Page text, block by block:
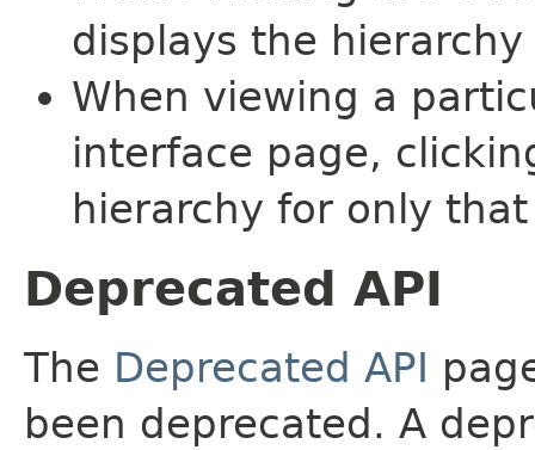
displays the
When viewing a
interface page,
hierarchy for only
Deprecated API
The Deprecated API
been deprecated. A